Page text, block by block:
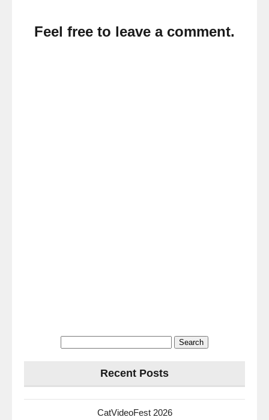
Feel free to leave a comment.
Recent Posts
CatVideoFest 2026